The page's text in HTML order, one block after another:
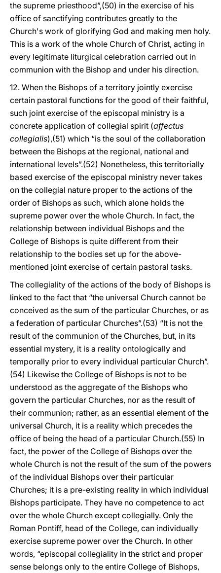
the supreme priesthood”,(50) in the exercise of his
office of sanctifying contributes greatly to the
Church's work of glorifying God and making men holy.
This is a work of the whole Church of Christ, acting in
every legitimate liturgical celebration carried out in
communion with the Bishop and under his direction.
12. When the Bishops of a territory jointly exercise
certain pastoral functions for the good of their faithful,
such joint exercise of the episcopal ministry is a
concrete application of collegial spirit (affectus
collegialis),(51) which “is the soul of the collaboration
between the Bishops at the regional, national and
international levels”.(52) Nonetheless, this territorially
based exercise of the episcopal ministry never takes
on the collegial nature proper to the actions of the
order of Bishops as such, which alone holds the
supreme power over the whole Church. In fact, the
relationship between individual Bishops and the
College of Bishops is quite different from their
relationship to the bodies set up for the above-
mentioned joint exercise of certain pastoral tasks.
The collegiality of the actions of the body of Bishops is
linked to the fact that “the universal Church cannot be
conceived as the sum of the particular Churches, or as
a federation of particular Churches”.(53) “It is not the
result of the communion of the Churches, but, in its
essential mystery, it is a reality ontologically and
temporally prior to every individual particular Church”.
(54) Likewise the College of Bishops is not to be
understood as the aggregate of the Bishops who
govern the particular Churches, nor as the result of
their communion; rather, as an essential element of the
universal Church, it is a reality which precedes the
office of being the head of a particular Church.(55) In
fact, the power of the College of Bishops over the
whole Church is not the result of the sum of the powers
of the individual Bishops over their particular
Churches; it is a pre-existing reality in which individual
Bishops participate. They have no competence to act
over the whole Church except collegially. Only the
Roman Pontiff, head of the College, can individually
exercise supreme power over the Church. In other
words, “episcopal collegiality in the strict and proper
sense belongs only to the entire College of Bishops,